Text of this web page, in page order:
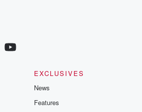
EXCLUSIVES
News
Features